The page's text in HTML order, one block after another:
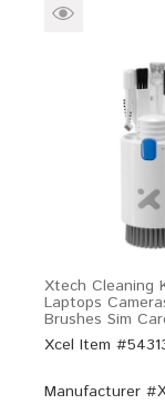
Xtech Cleaning
Laptops
Brushes Sim
Xcel Item
Manufacturer #